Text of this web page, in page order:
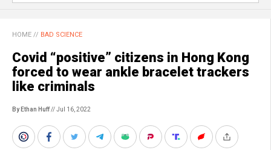
HOME // BAD SCIENCE
Covid “positive” citizens in Hong Kong
forced to wear ankle bracelet trackers
like criminals
By Ethan Huff// Jul 16, 2022